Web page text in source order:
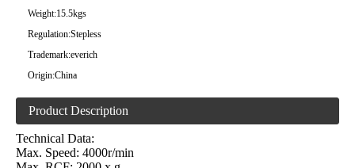
Weight:15.5kgs
Regulation:Stepless
Trademark:everich
Origin:China
Product Description
Technical Data:
Max. Speed: 4000r/min